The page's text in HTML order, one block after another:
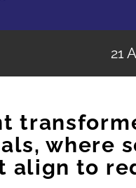
21
where
align to